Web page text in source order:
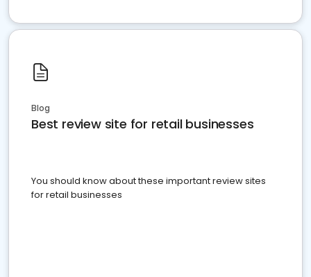
Blog
Best review site for retail businesses
You should know about these important review sites
for retail businesses